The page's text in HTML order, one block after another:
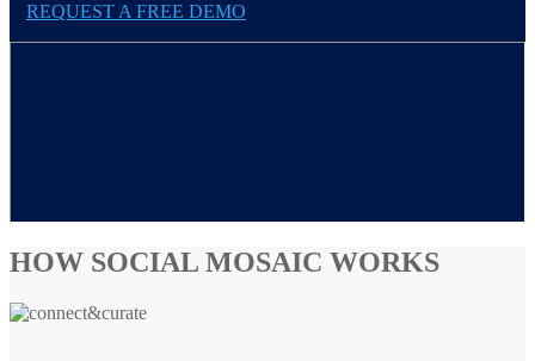
REQUEST A FREE DEMO
HOW SOCIAL MOSAIC WORKS